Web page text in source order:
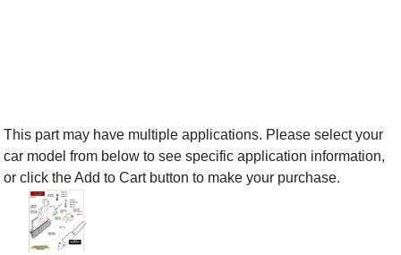
This part may have multiple applications. Please select your
car model from below to see specific application information,
or click the Add to Cart button to make your purchase.